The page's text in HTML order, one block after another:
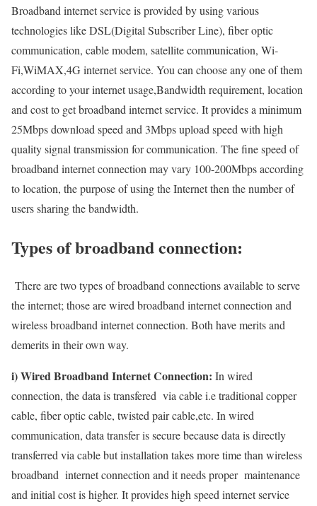
Broadband internet service is provided by using various
technologies like DSL(Digital Subscriber Line), fiber optic
communication, cable modem, satellite communication, Wi-
Fi,WiMAX,4G internet service. You can choose any one of them
according to your internet usage,Bandwidth requirement, location
and cost to get broadband internet service. It provides a minimum
25Mbps download speed and 3Mbps upload speed with high
quality signal transmission for communication. The fine speed of
broadband internet connection may vary 100-200Mbps according
to location, the purpose of using the Internet then the number of
users sharing the bandwidth.
Types of broadband connection:
There are two types of broadband connections available to serve
the internet; those are wired broadband internet connection and
wireless broadband internet connection. Both have merits and
demerits in their own way.
i) Wired Broadband Internet Connection: In wired
connection, the data is transfered via cable i.e traditional copper
cable, fiber optic cable, twisted pair cable,etc. In wired
communication, data transfer is secure because data is directly
transferred via cable but installation takes more time than wireless
broadband internet connection and it needs proper maintenance
and initial cost is higher. It provides high speed internet service